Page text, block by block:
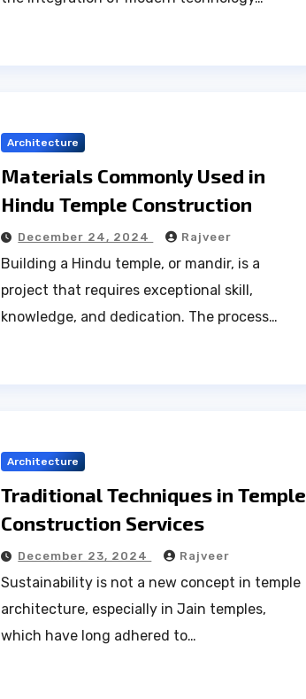
Architecture
Materials Commonly Used in
Hindu Temple Construction
December 24, 2024 Rajveer
Building a Hindu temple, or mandir, is a
project that requires exceptional skill,
knowledge, and dedication. The process…
Architecture
Traditional Techniques in Temple
Construction Services
December 23, 2024 Rajveer
Sustainability is not a new concept in temple
architecture, especially in Jain temples,
which have long adhered to…